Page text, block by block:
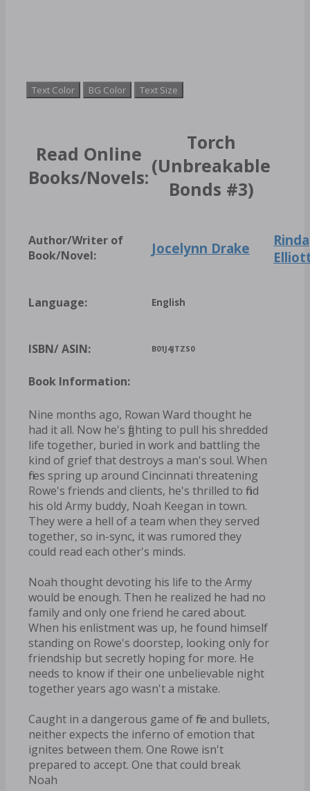
Text Color BG Color Text Size
Read Online
Books/Novels:
Torch
(Unbreakable
Bonds #3)
Author/Writer of
Book/Novel:
Jocelynn Drake
Rinda
Language: English
ISBN/ ASIN: B01J4JTZS0
Book Information:
Nine months ago, Rowan Ward thought he
had it all. Now he's fighting to pull his shredded
life together, buried in work and battling the
kind of grief that destroys a man's soul. When
fires spring up around Cincinnati threatening
Rowe's friends and clients, he's thrilled to find
his old Army buddy, Noah Keegan in town.
They were a hell of a team when they served
together, so in-sync, it was rumored they
could read each other's minds.
Noah thought devoting his life to the Army
would be enough. Then he realized he had no
family and only one friend he cared about.
When his enlistment was up, he found himself
standing on Rowe's doorstep, looking only for
friendship but secretly hoping for more. He
needs to know if their one unbelievable night
together years ago wasn't a mistake.
Caught in a dangerous game of fire and bullets,
neither expects the inferno of emotion that
ignites between them. One Rowe isn't
prepared to accept. One that could break
Noah